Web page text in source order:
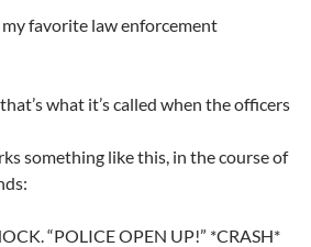
my favorite law enforcement
what it’s called when the officers
something like this, in the course of
“POLICE OPEN UP!” *CRASH*